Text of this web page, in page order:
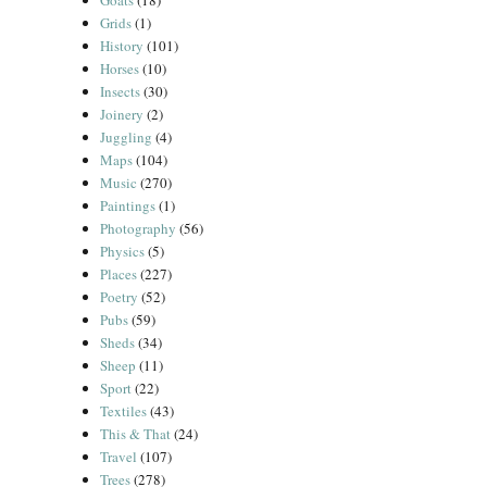
Grids(1)
History (101)
Horses(10)
Insects(30)
Joinery (2)
Juggling (4)
Maps(104)
Music (270)
Paintings(1)
Photography (56)
Physics(5)
Places(227)
Poetry (52)
Pubs(59)
Sheds(34)
Sheep (11)
Sport(22)
Textiles(43)
This & That(24)
Travel (107)
Trees(278)